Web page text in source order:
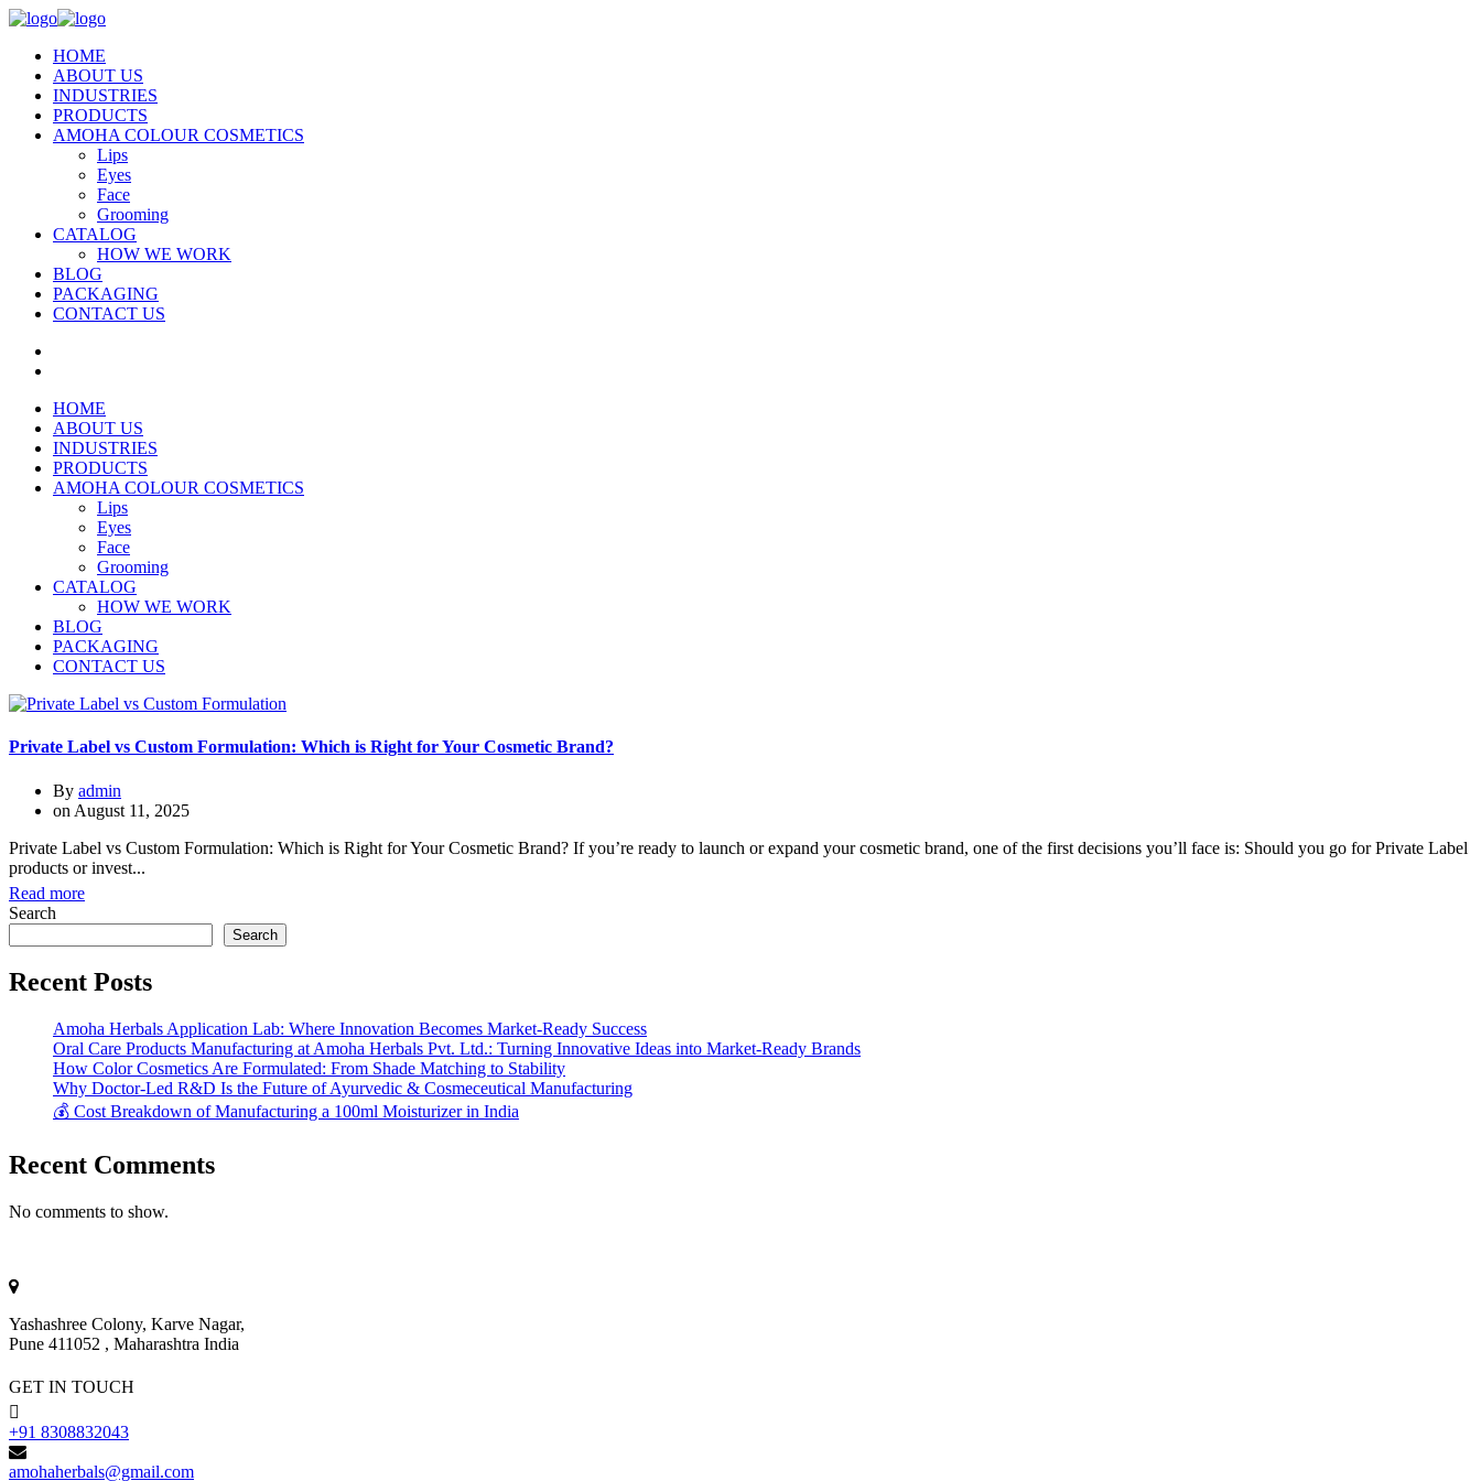
HOME
ABOUT US
INDUSTRIES
PRODUCTS
AMOHA COLOUR COSMETICS
Lips
Eyes
Face
Grooming
CATALOG
HOW WE WORK
BLOG
PACKAGING
CONTACT US
HOME
ABOUT US
INDUSTRIES
PRODUCTS
AMOHA COLOUR COSMETICS
Lips
Eyes
Face
Grooming
CATALOG
HOW WE WORK
BLOG
PACKAGING
CONTACT US
Private Label vs Custom Formulation: Which is Right for Your Cosmetic Brand?
By admin
on August 11, 2025
Private Label vs Custom Formulation: Which is Right for Your Cosmetic Brand? If you’re ready to launch or expand your cosmetic brand, one of the first decisions you’ll face is: Should you go for Private Label
products or invest...
Read more
Search
Search
Recent Posts
Amoha Herbals Application Lab: Where Innovation Becomes Market-Ready Success
Oral Care Products Manufacturing at Amoha Herbals Pvt. Ltd.: Turning Innovative Ideas into Market-Ready Brands
How Color Cosmetics Are Formulated: From Shade Matching to Stability
Why Doctor-Led R&D Is the Future of Ayurvedic & Cosmeceutical Manufacturing
💰 Cost Breakdown of Manufacturing a 100ml Moisturizer in India
Recent Comments
No comments to show.
Yashashree Colony, Karve Nagar,
Pune 411052 , Maharashtra India
GET IN TOUCH
+91 8308832043
amohaherbals@gmail.com